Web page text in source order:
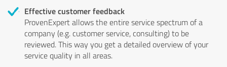
Effective customer feedback
ProvenExpert allows the entire service spectrum of a
company (e.g. customer service, consulting) to be
reviewed. This way you get a detailed overview of your
service quality in all areas.